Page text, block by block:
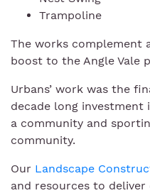
Trampoline
The works complement
boost to the Angle Vale
Urbans’ work was the
decade long
a community and
community.
Our Landscape
and resources to